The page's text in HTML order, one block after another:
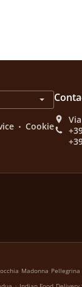
. Cookie
Madonna Pellegrina
.